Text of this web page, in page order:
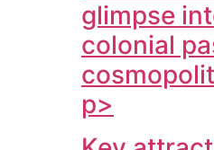
glimpse
colonial
p>